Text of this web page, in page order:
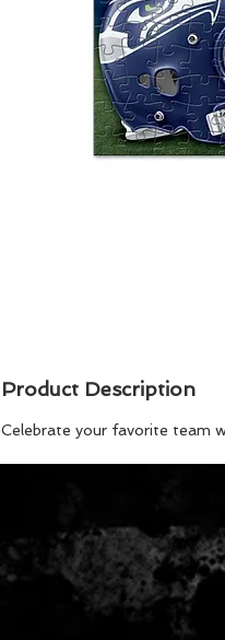
Product Description
Celebrate your favorite team